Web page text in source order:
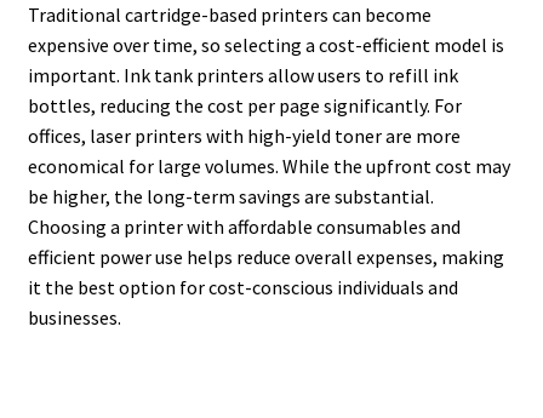
Traditional cartridge-based printers can become
expensive over time, so selecting a cost-efficient model is
important. Ink tank printers allow users to refill ink
bottles, reducing the cost per page significantly. For
offices, laser printers with high-yield toner are more
economical for large volumes. While the upfront cost may
be higher, the long-term savings are substantial.
Choosing a printer with affordable consumables and
efficient power use helps reduce overall expenses, making
it the best option for cost-conscious individuals and
businesses.